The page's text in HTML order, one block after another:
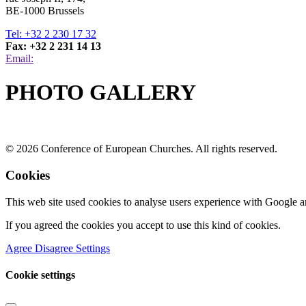
BE-1000 Brussels
Tel: +32 2 230 17 32
Fax: +32 2 231 14 13
Email:
PHOTO GALLERY
© 2026 Conference of European Churches. All rights reserved.
Cookies
This web site used cookies to analyse users experience with Google
If you agreed the cookies you accept to use this kind of cookies.
Agree Disagree Settings
Cookie settings